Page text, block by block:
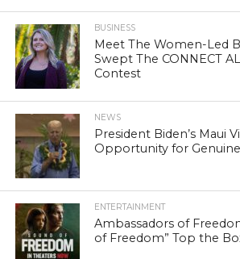
BUSINESS
Meet The Women-Led
Swept The CONNECT
Contest
NEWS
President Biden’s Maui
Opportunity for
ENTERTAINMENT
Ambassadors of
of Freedom” Top the